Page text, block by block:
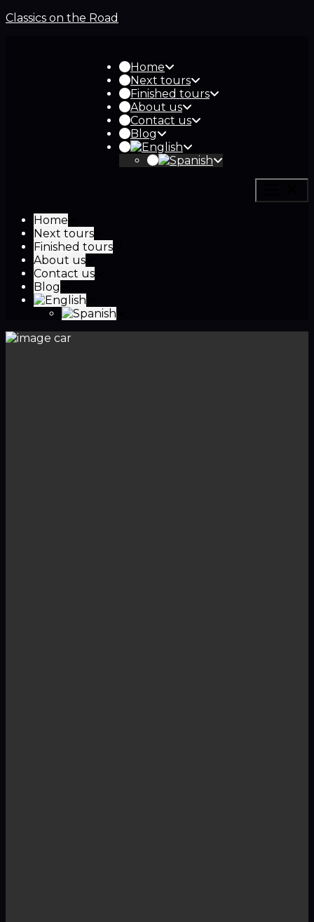
Classics on the Road
Home
Next tours
Finished tours
About us
Contact us
Blog
Home
Next tours
Finished tours
About us
Contact us
Blog